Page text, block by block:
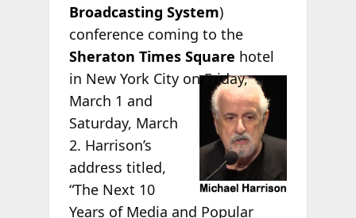
Broadcasting System)
conference coming to the
Sheraton Times Square hotel
in New York City on Friday,
March 1 and
Saturday, March
2. Harrison’s
address titled,
“The Next 10
Years of Media and Popular